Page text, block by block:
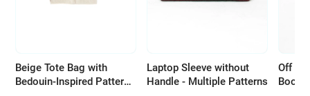
Beige Tote Bag with
Bedouin-Inspired Patterns
Laptop Sleeve without
Handle - Multiple Patterns
Off